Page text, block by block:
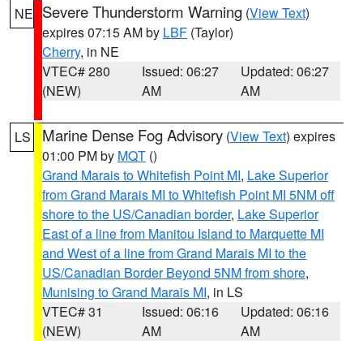
NE Severe Thunderstorm Warning (View Text)
expires 07:15 AM by LBF (Taylor)
Cherry, in NE
VTEC# 280
(NEW)
Issued: 06:27
AM
Updated: 06:27
AM
LS Marine Dense Fog Advisory (View Text) expires
01:00 PM by MQT ()
Grand Marais to Whitefish Point MI, Lake Superior
from Grand Marais MI to Whitefish Point MI 5NM off
shore to the US/Canadian border, Lake Superior
East of a line from Manitou Island to Marquette MI
and West of a line from Grand Marais MI to the
US/Canadian Border Beyond 5NM from shore,
Munising to Grand Marais MI, in LS
VTEC# 31
(NEW)
Issued: 06:16
AM
Updated: 06:16
AM